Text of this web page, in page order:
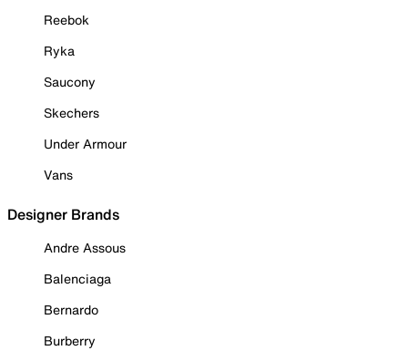
Reebok
Ryka
Saucony
Skechers
Under Armour
Vans
Designer Brands
Andre Assous
Balenciaga
Bernardo
Burberry